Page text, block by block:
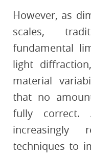
However, as
scales,
fundamental
light
material
that no
fully correct.
increasingly
techniques to